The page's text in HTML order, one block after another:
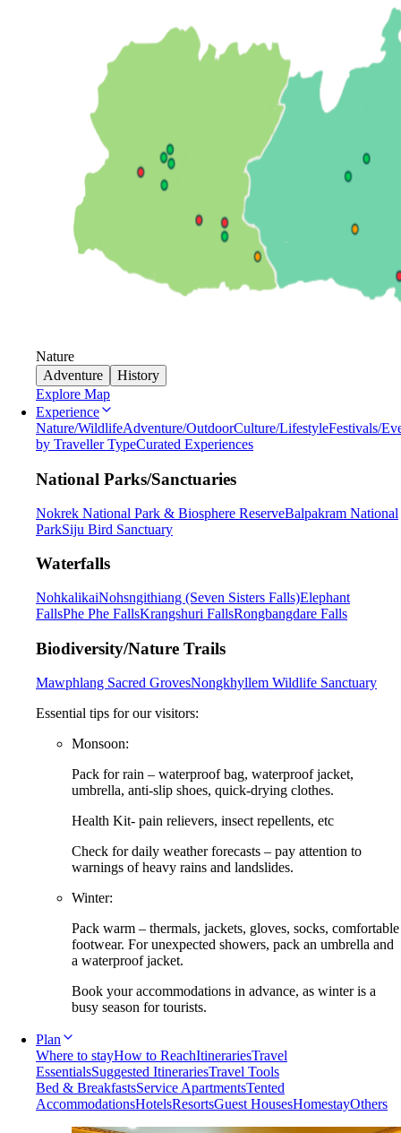
Nature
Adventure
History
Explore Map
Experience
Nature/WildlifeAdventure/OutdoorCulture/LifestyleFestivals/
by Traveller TypeCurated Experiences
National Parks/Sanctuaries
Nokrek National Park & Biosphere ReserveBalpakram National
ParkSiju Bird Sanctuary
Waterfalls
NohkalikaiNohsngithiang (Seven Sisters Falls)Elephant
FallsPhe Phe FallsKrangshuri FallsRongbangdare Falls
Biodiversity/Nature Trails
Mawphlang Sacred GrovesNongkhyllem Wildlife Sanctuary
Essential tips for our visitors:
Monsoon:
Pack for rain – waterproof bag, waterproof jacket,
umbrella, anti-slip shoes, quick-drying clothes.
Health Kit- pain relievers, insect repellents, etc
Check for daily weather forecasts – pay attention to
warnings of heavy rains and landslides.
Winter:
Pack warm – thermals, jackets, gloves, socks, comfortable
footwear. For unexpected showers, pack an umbrella and
a waterproof jacket.
Book your accommodations in advance, as winter is a
busy season for tourists.
Plan
Where to stayHow to ReachItinerariesTravel
EssentialsSuggested ItinerariesTravel Tools
Bed & BreakfastsService ApartmentsTented
AccommodationsHotelsResortsGuest HousesHomestayOthers